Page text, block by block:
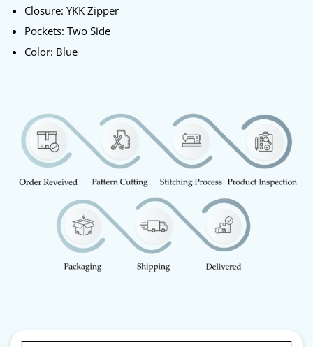
Closure: YKK Zipper
Pockets: Two Side
Color: Blue